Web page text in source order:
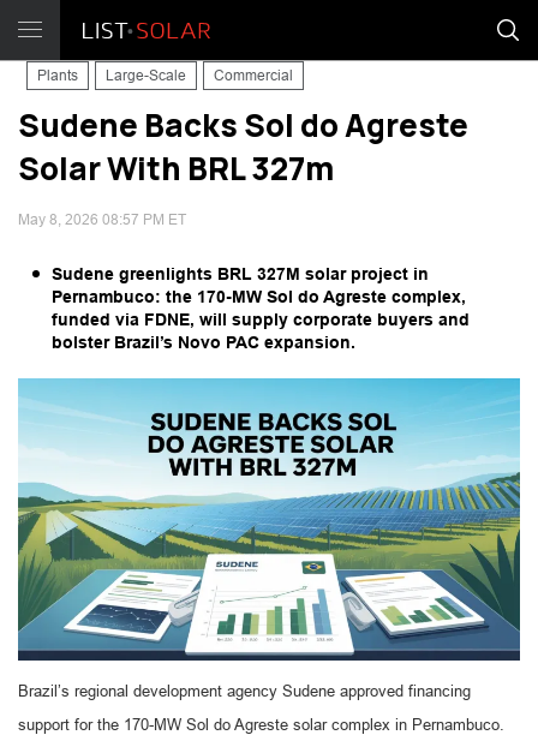
Plants Large-Scale Commercial
Sudene Backs Sol do Agreste
Solar With BRL 327m
May 8, 2026 08:57 PM ET
Sudene greenlights BRL 327M solar project in
Pernambuco: the 170-MW Sol do Agreste complex,
funded via FDNE, will supply corporate buyers and
bolster Brazil’s Novo PAC expansion.
Brazil’s regional development agency Sudene approved financing
support for the 170-MW Sol do Agreste solar complex in Pernambuco.